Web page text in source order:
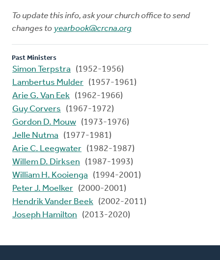
To update this info, ask your church office to send
changes to yearbook@crcna.org
Past Ministers
Simon Terpstra
(1952-1956)
Lambertus Mulder (1957-1961)
Arie G. Van Eek (1962-1966)
Guy Corvers
(1967-1972)
Gordon D. Mouw (1973-1976)
Jelle Nutma
(1977-1981)
Arie C. Leegwater (1982-1987)
Willem D. Dirksen
(1987-1993)
William H. Kooienga
(1994-2001)
Peter J. Moelker (2000-2001)
Hendrik Vander Beek (2002-2011)
Joseph Hamilton
(2013-2020)